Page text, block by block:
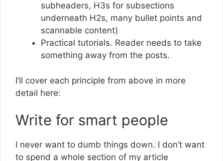
subheaders, H3s for subsections
underneath H2s, many bullet points and
scannable content)
Practical tutorials. Reader needs to take
something away from the posts.
I’ll cover each principle from above in more
detail here:
Write for smart people
I never want to dumb things down. I don’t want
to spend a whole section of my article